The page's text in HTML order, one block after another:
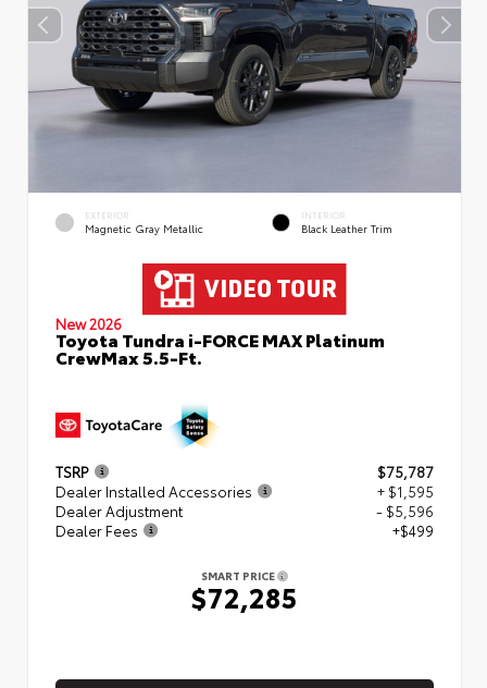
EXTERIOR
Magnetic Gray Metallic
INTERIOR
Black Leather Trim
New 2026
Toyota Tundra i-FORCE MAX Platinum
CrewMax 5.5-Ft.
TSRP
$75,787
Dealer Installed Accessories
+ $1,595
Dealer Adjustment
- $5,596
Dealer Fees
+$499
SMART PRICE
$72,285